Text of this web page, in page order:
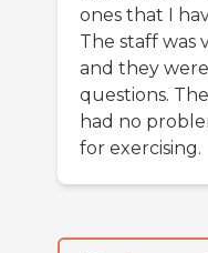
ones that I
The staff was
and they
questions.
had no
for exercising.